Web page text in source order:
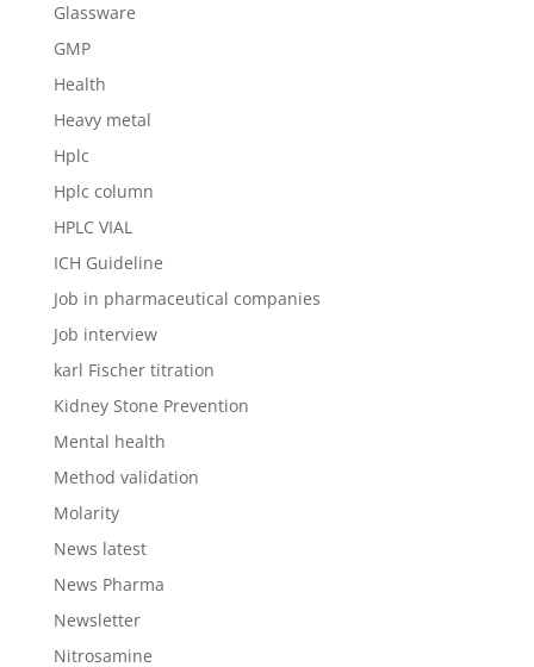
Glassware
GMP
Health
Heavy metal
Hplc
Hplc column
HPLC VIAL
ICH Guideline
Job in pharmaceutical companies
Job interview
karl Fischer titration
Kidney Stone Prevention
Mental health
Method validation
Molarity
News latest
News Pharma
Newsletter
Nitrosamine